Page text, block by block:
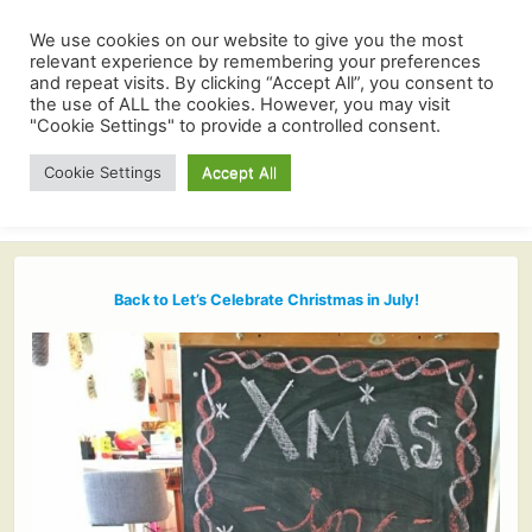
Back to Let’s Celebrate Christmas in July!
We use cookies on our website to give you the most
relevant experience by remembering your preferences
and repeat visits. By clicking “Accept All”, you consent to
the use of ALL the cookies. However, you may visit
"Cookie Settings" to provide a controlled consent.
Cookie Settings Accept All